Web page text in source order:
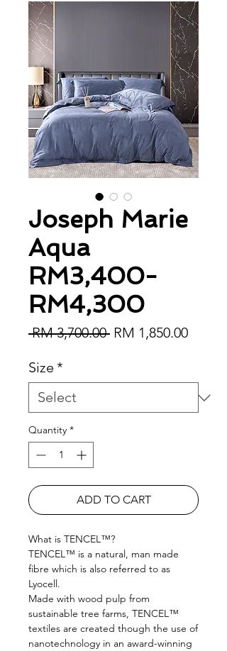
Joseph Marie
Aqua
RM3,400-
RM4,300
RM 3,700.00 Regular Price
RM 1,850.00Sale
Size *
Quantity *
ADD TO CART
What is TENCEL™?
TENCEL™ is a natural, man made
fibre which is also referred to as
Lyocell.
Made with wood pulp from
sustainable tree farms, TENCEL™
textiles are created though the use of
nanotechnology in an award-winning